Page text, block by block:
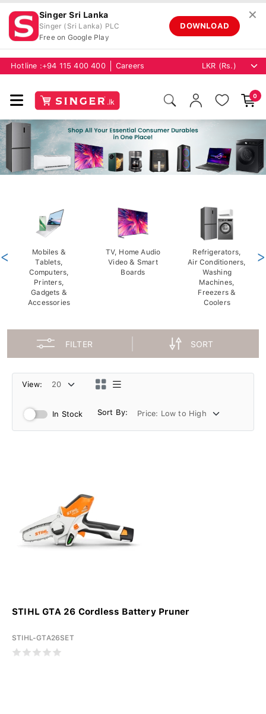
Singer Sri Lanka
Singer (Sri Lanka) PLC
Free on Google Play
DOWNLOAD
✕
Hotline :+94 115 400 400 Careers
0
Mobiles &
Tablets,
Computers,
Printers,
Gadgets &
Accessories
TV, Home Audio
Video & Smart
Boards
Refrigerators,
Air Conditioners,
Washing
Machines,
Freezers &
Coolers
< >
FILTER SORT
View:
In Stock Sort By:
STIHL GTA 26 Cordless Battery Pruner
STIHL-GTA26SET